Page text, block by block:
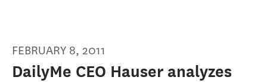
FEBRUARY 8, 2011
DailyMe CEO Hauser analyzes